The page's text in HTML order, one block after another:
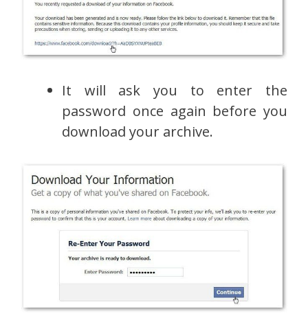
It will ask you to enter the
password once again before you
download your archive.